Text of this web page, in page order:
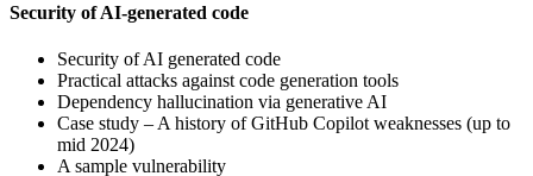
Security of AI-generated code
Security of AI generated code
Practical attacks against code generation tools
Dependency hallucination via generative AI
Case study – A history of GitHub Copilot weaknesses (up to
mid 2024)
A sample vulnerability